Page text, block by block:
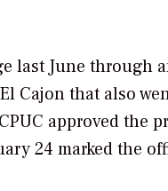
last June through
Cajon that also
approved the
24 marked the